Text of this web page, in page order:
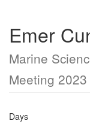
Emer
Marine
Meeting 2023
Days